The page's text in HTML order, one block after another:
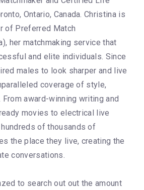
Ontario, Canada. Christina is
of Preferred Match
her matchmaking service that
and elite individuals. Since
males to look sharper and live
coverage of style,
award-winning writing and
movies to electrical live
of thousands of
the place they live, creating the
conversations.
to search out out the amount